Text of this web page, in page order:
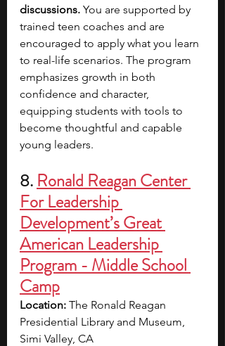
discussions. You are supported by
trained teen coaches and are
encouraged to apply what you learn
to real-life scenarios. The program
emphasizes growth in both
confidence and character,
equipping students with tools to
become thoughtful and capable
young leaders.
8. Ronald Reagan Center
For Leadership
Development’s Great
American Leadership
Program - Middle School
Camp
Location: The Ronald Reagan
Presidential Library and Museum,
Simi Valley, CA